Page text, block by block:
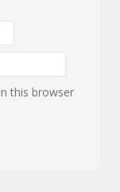
this browser